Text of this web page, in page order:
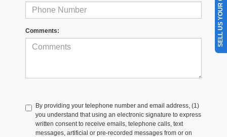
Comments:
By providing your telephone number and email address, (1)
you understand that using an electronic signature to express
written consent to receive emails, telephone calls, text
messages, artificial or pre-recorded messages from or on
SELL US YOUR CAR